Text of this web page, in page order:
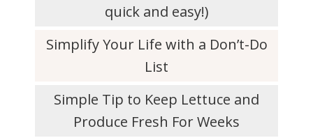
quick and easy!)
Simplify Your Life with a Don’t-Do
List
Simple Tip to Keep Lettuce and
Produce Fresh For Weeks